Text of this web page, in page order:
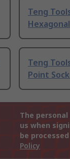
Teng
Teng
Point
The
us when
be
Policy